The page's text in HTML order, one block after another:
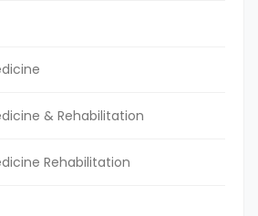
& Rehabilitation
Rehabilitation